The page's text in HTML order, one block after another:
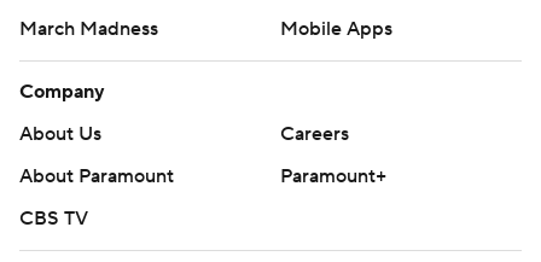
March Madness
Mobile Apps
Company
About Us
Careers
About Paramount
Paramount+
CBS TV